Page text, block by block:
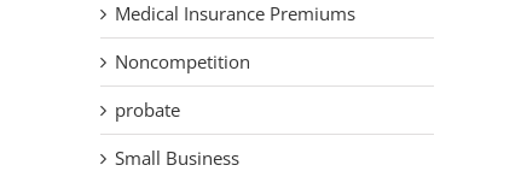
Medical Insurance Premiums
Noncompetition
probate
Small Business